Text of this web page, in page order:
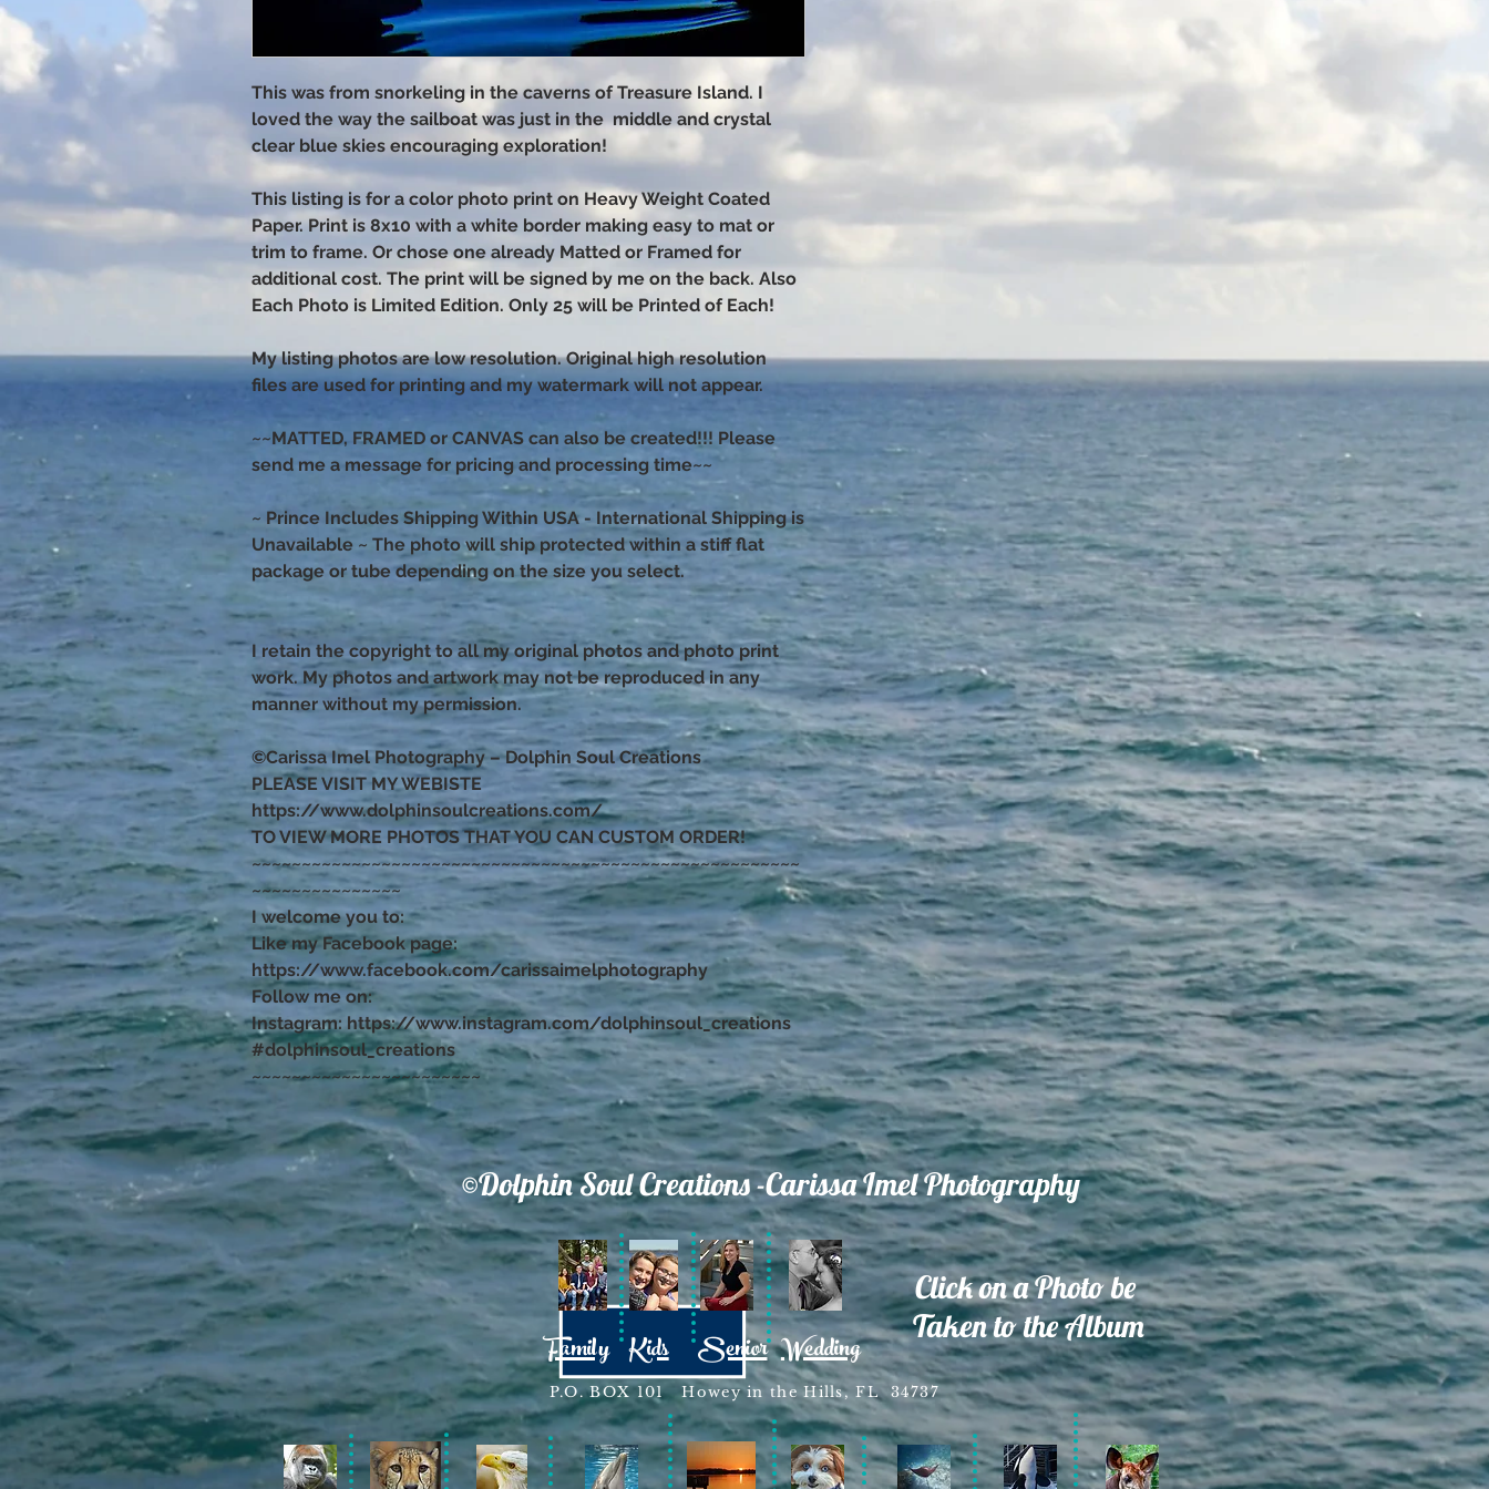
This was from snorkeling in the caverns of Treasure Island. I
loved the way the sailboat was just in the middle and crystal
clear blue skies encouraging exploration!
This listing is for a color photo print on Heavy Weight Coated
Paper. Print is 8x10 with a white border making easy to mat or
trim to frame. Or chose one already Matted or Framed for
additional cost. The print will be signed by me on the back. Also
Each Photo is Limited Edition. Only 25 will be Printed of Each!
My listing photos are low resolution. Original high resolution
files are used for printing and my watermark will not appear.
~~MATTED, FRAMED or CANVAS can also be created!!! Please
send me a message for pricing and processing time~~
~ Prince Includes Shipping Within USA - International Shipping is
Unavailable ~ The photo will ship protected within a stiff flat
package or tube depending on the size you select.
I retain the copyright to all my original photos and photo print
work. My photos and artwork may not be reproduced in any
manner without my permission.
©Carissa Imel Photography – Dolphin Soul Creations
PLEASE VISIT MY WEBISTE
https://www.dolphinsoulcreations.com/
TO VIEW MORE PHOTOS THAT YOU CAN CUSTOM ORDER!
~~~~~~~~~~~~~~~~~~~~~~~~~~~~~~~~~~~~~~~~~~~~~~~~~~~~~~~
~~~~~~~~~~~~~~~
I welcome you to:
Like my Facebook page:
https://www.facebook.com/carissaimelphotography
Follow me on:
Instagram: https://www.instagram.com/dolphinsoul_creations
#dolphinsoul_creations
~~~~~~~~~~~~~~~~~~~~~~~
©Dolphin Soul Creations -Carissa Imel Photography
Kids Senior
Family Wedding
Click on a Photo be
Taken to the Album
P.O. BOX 101 Howey in the Hills, FL 34737